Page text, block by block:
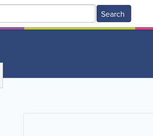
Search